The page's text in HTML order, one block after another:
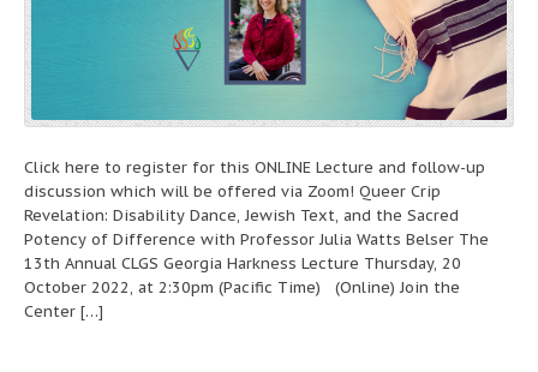
Click here to register for this ONLINE Lecture and follow-up
discussion which will be offered via Zoom! Queer Crip
Revelation: Disability Dance, Jewish Text, and the Sacred
Potency of Difference with Professor Julia Watts Belser The
13th Annual CLGS Georgia Harkness Lecture Thursday, 20
October 2022, at 2:30pm (Pacific Time) (Online) Join the
Center […]